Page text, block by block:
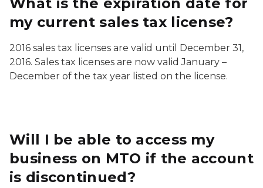
my current sales tax license?
2016 sales tax licenses are valid until December 31,
2016. Sales tax licenses are now valid January –
December of the tax year listed on the license.
Will I be able to access my
business on MTO if the account
is discontinued?